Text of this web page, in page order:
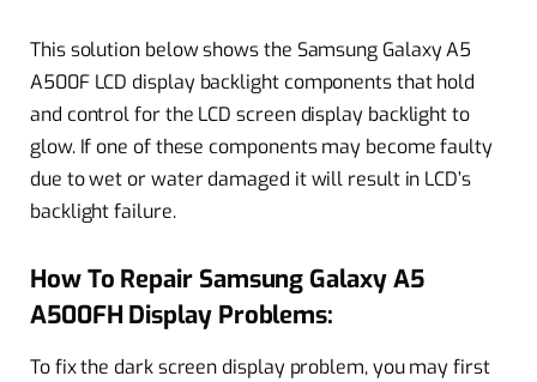
This solution below shows the Samsung Galaxy A5
A500F LCD display backlight components that hold
and control for the LCD screen display backlight to
glow. If one of these components may become faulty
due to wet or water damaged it will result in LCD’s
backlight failure.
How To Repair Samsung Galaxy A5
A500FH Display Problems:
To fix the dark screen display problem, you may first